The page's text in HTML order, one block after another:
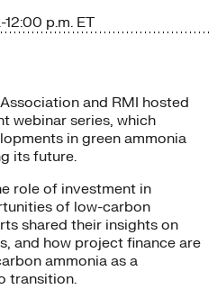
12:00 p.m. ET
and RMI hosted
webinar series, which
in green ammonia
its future.
role of investment in
of low-carbon
shared their insights on
and how project finance are
ammonia as a
transition.